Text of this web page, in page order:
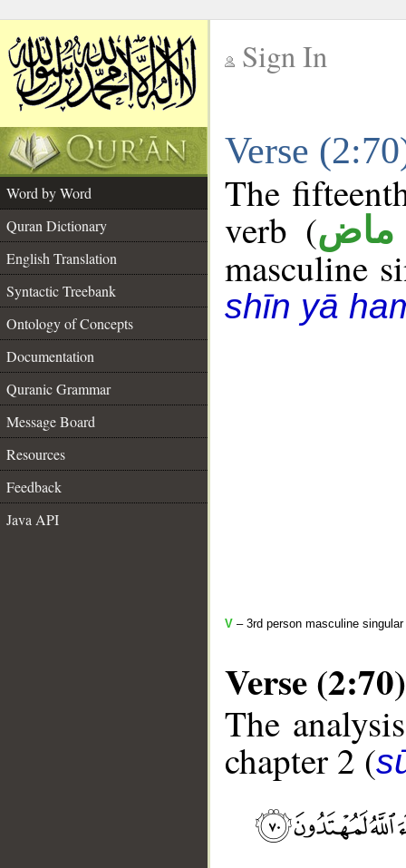
Sign In
Verse
Word by Word
Quran Dictionary
English Translation
Syntactic Treebank
Ontology of Concepts
Documentation
Quranic Grammar
Message Board
Resources
Feedback
Java API
The
verb (ماض
masculine
shīn yā
V – 3rd person masculine
Verse (2:70)
The
chapter 2 (